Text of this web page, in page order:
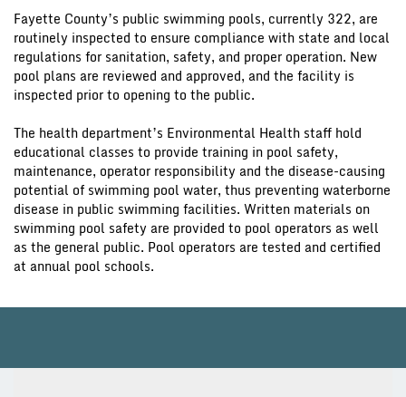
Fayette County’s public swimming pools, currently 322, are
routinely inspected to ensure compliance with state and local
regulations for sanitation, safety, and proper operation. New
pool plans are reviewed and approved, and the facility is
inspected prior to opening to the public.
The health department’s Environmental Health staff hold
educational classes to provide training in pool safety,
maintenance, operator responsibility and the disease-causing
potential of swimming pool water, thus preventing waterborne
disease in public swimming facilities. Written materials on
swimming pool safety are provided to pool operators as well
as the general public. Pool operators are tested and certified
at annual pool schools.